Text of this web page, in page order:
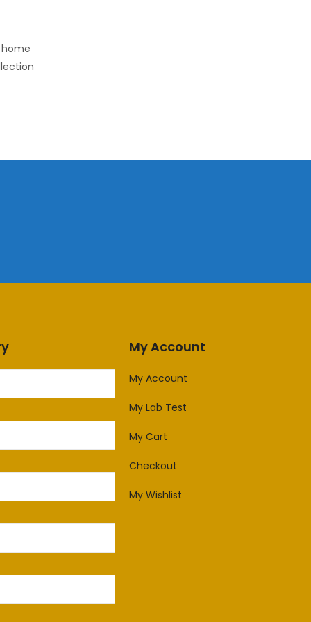
My Account
My Account
My Lab Test
My Cart
Checkout
My Wishlist